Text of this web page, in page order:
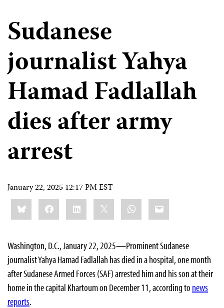
Sudanese
journalist Yahya
Hamad Fadlallah
dies after army
arrest
January 22, 2025 12:17 PM EST
Share
this:BlueskyFacebookLinkedIn WhatsApp
Email
Washington, D.C., January 22, 2025—Prominent Sudanese
journalist Yahya Hamad Fadlallah has died in a hospital, one month
after Sudanese Armed Forces (SAF) arrested him and his son at their
home in the capital Khartoum on December 11, according to news
reports.